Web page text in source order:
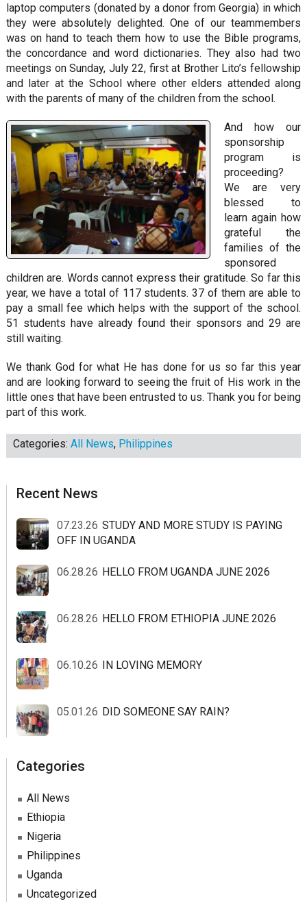
laptop computers (donated by a donor from Georgia) in which
they were absolutely delighted. One of our teammembers
was on hand to teach them how to use the Bible programs,
the concordance and word dictionaries. They also had two
meetings on Sunday, July 22, first at Brother Lito’s fellowship
and later at the School where other elders attended along
with the parents of many of the children from the school.
And how our
sponsorship
program is
proceeding?
We are very
blessed to
learn again how
grateful the
families of the
sponsored
children are. Words cannot express their gratitude. So far this
year, we have a total of 117 students. 37 of them are able to
pay a small fee which helps with the support of the school.
51 students have already found their sponsors and 29 are
still waiting.
We thank God for what He has done for us so far this year
and are looking forward to seeing the fruit of His work in the
little ones that have been entrusted to us. Thank you for being
part of this work.
Categories: All News, Philippines
sidebar
Blog
Recent News
07.23.26 STUDY AND MORE STUDY IS PAYING
OFF IN UGANDA
06.28.26 HELLO FROM UGANDA JUNE 2026
06.28.26 HELLO FROM ETHIOPIA JUNE 2026
06.10.26 IN LOVING MEMORY
05.01.26 DID SOMEONE SAY RAIN?
Categories
All News
Ethiopia
Nigeria
Philippines
Uganda
Uncategorized